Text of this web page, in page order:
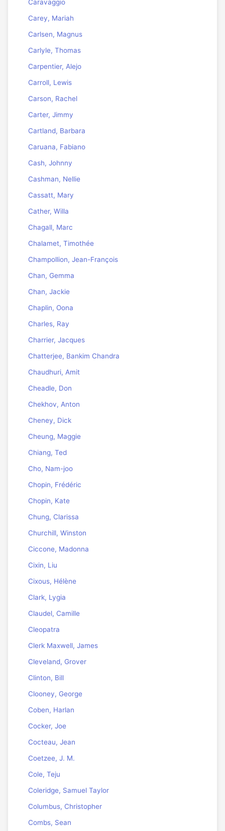
Caravaggio
Carey, Mariah
Carlsen, Magnus
Carlyle, Thomas
Carpentier, Alejo
Carroll, Lewis
Carson, Rachel
Carter, Jimmy
Cartland, Barbara
Caruana, Fabiano
Cash, Johnny
Cashman, Nellie
Cassatt, Mary
Cather, Willa
Chagall, Marc
Chalamet, Timothée
Champollion, Jean-François
Chan, Gemma
Chan, Jackie
Chaplin, Oona
Charles, Ray
Charrier, Jacques
Chatterjee, Bankim Chandra
Chaudhuri, Amit
Cheadle, Don
Chekhov, Anton
Cheney, Dick
Cheung, Maggie
Chiang, Ted
Cho, Nam-joo
Chopin, Frédéric
Chopin, Kate
Chung, Clarissa
Churchill, Winston
Ciccone, Madonna
Cixin, Liu
Cixous, Hélène
Clark, Lygia
Claudel, Camille
Cleopatra
Clerk Maxwell, James
Cleveland, Grover
Clinton, Bill
Clooney, George
Coben, Harlan
Cocker, Joe
Cocteau, Jean
Coetzee, J. M.
Cole, Teju
Coleridge, Samuel Taylor
Columbus, Christopher
Combs, Sean